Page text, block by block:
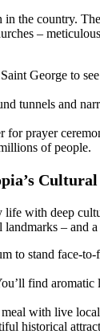
in the country.
–
George to
tunnels and
for prayer
of people.
life with deep
– and
to stand face-
find aromatic
with live
historical